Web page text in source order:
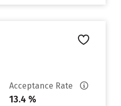
Acceptance Rate
13.4 %